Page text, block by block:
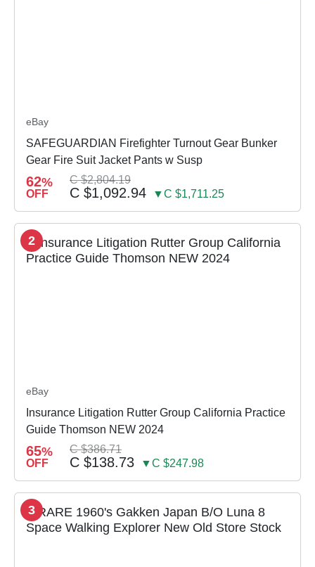
eBay
SAFEGUARDIAN Firefighter Turnout Gear Bunker
Gear Fire Suit Jacket Pants w Susp
62%
OFF
C $2,804.19
C $1,092.94 ▼C $1,711.25
2
eBay
Insurance Litigation Rutter Group California Practice
Guide Thomson NEW 2024
65%
OFF
C $386.71
C $138.73 ▼C $247.98
3